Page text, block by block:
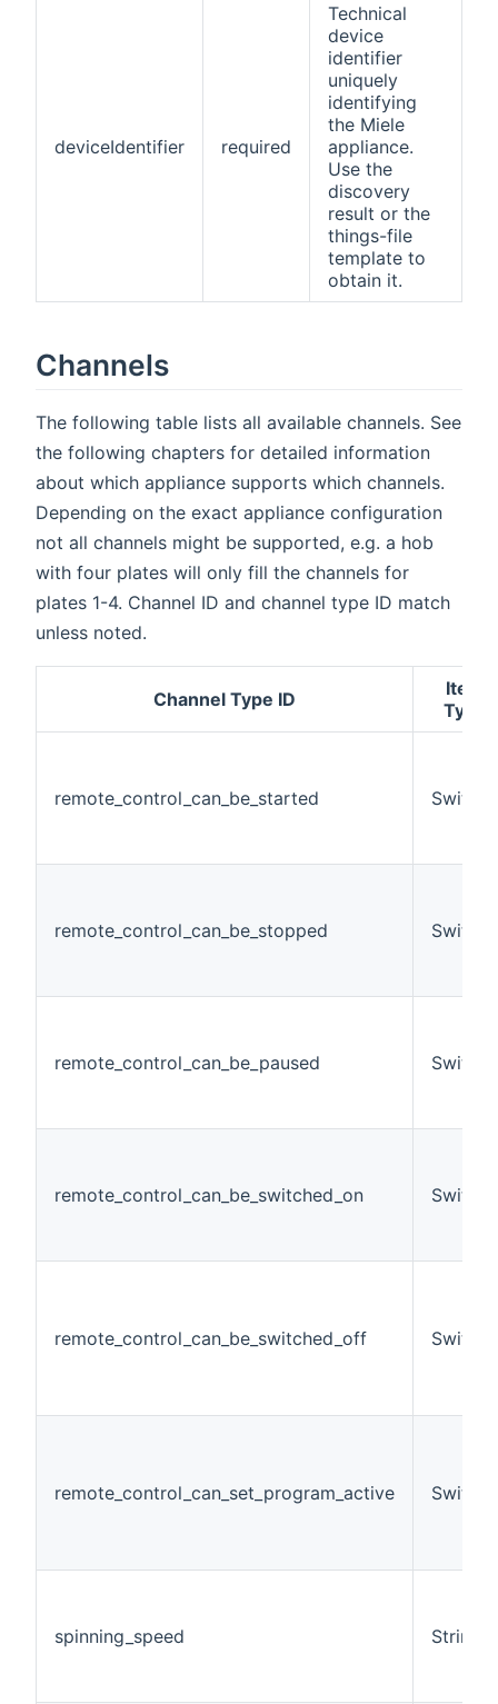
deviceIdentifier required
Technical
device
identifier
uniquely
identifying
the Miele
appliance.
Use the
discovery
result or the
things-file
template to
obtain it.
Channels
The following table lists all available channels. See
the following chapters for detailed information
about which appliance supports which channels.
Depending on the exact appliance configuration
not all channels might be supported, e.g. a hob
with four plates will only fill the channels for
plates 1-4. Channel ID and channel type ID match
unless noted.
Channel Type ID
Item
Type
remote_control_can_be_started Switch
remote_control_can_be_stopped Switch
remote_control_can_be_paused Switch
remote_control_can_be_switched_on Switch
remote_control_can_be_switched_off Switch
remote_control_can_set_program_active Switch
spinning_speed String